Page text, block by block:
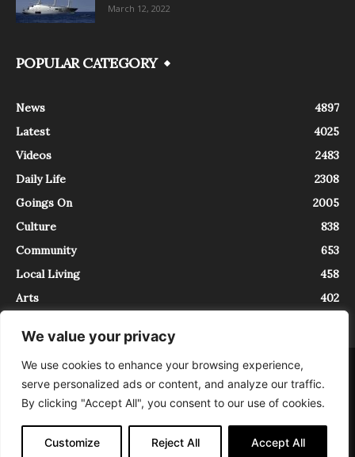
We value your privacy
We use cookies to enhance your browsing experience,
serve personalized ads or content, and analyze our traffic.
By clicking "Accept All", you consent to our use of cookies.
Customize Reject All Accept All
March 12, 2022
POPULAR CATEGORY
News
4897
Latest
4025
Videos
2483
Daily Life
2308
Goings On
2005
Culture
838
Community
653
Local Living
458
Arts
402
About Contact
InTrieste è iscritto al Registro della Stampa del Tribunale di Trieste al
numero 5/2021 - V.G. 2088/21 - 10/06/2021. In Trieste è un progetto di
Expating Srls ( https://www.expating.it ) nell’ambito del progetto “EXPATS
IN TRIESTE”, finanziato dalla Regione Autonoma Friuli Venezia Giulia sul